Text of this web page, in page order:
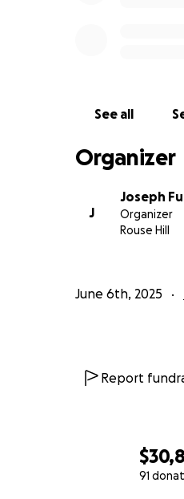
91
See all
Organizer
J
Joseph
Organizer
Rouse Hill
June 6th, 2025
Report